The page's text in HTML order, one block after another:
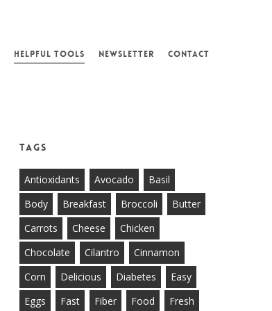
HELPFUL TOOLS NEWSLETTER CONTACT
Tags
Antioxidants Avocado
Basil
Body
Breakfast Broccoli
Butter
Carrots
Cheese
Chicken
Chocolate
Cilantro
Cinnamon
Corn
Delicious Diabetes
Easy
Eggs
Fast Fiber Food
Fresh